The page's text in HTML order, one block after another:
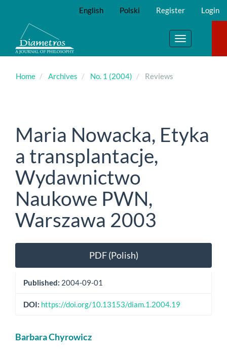
Main
Content
Sidebar
English Polski Register Login
Toggle
navigation
Home Archives No. 1 (2004) Reviews
Maria Nowacka, Etyka
a transplantacje,
Wydawnictwo
Naukowe PWN,
Warszawa 2003
Article
Sidebar
PDF (Polish)
Published: 2004-09-01
DOI: https://doi.org/10.13153/diam.1.2004.19
Main
Barbara Chyrowicz